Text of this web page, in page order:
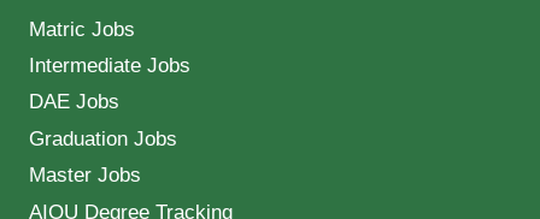
Matric Jobs
Intermediate Jobs
DAE Jobs
Graduation Jobs
Master Jobs
AIOU Degree Tracking